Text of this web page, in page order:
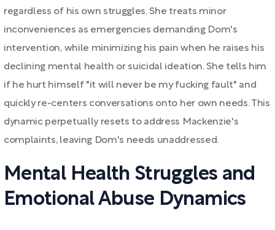
regardless of his own struggles. She treats minor
inconveniences as emergencies demanding Dom's
intervention, while minimizing his pain when he raises his
declining mental health or suicidal ideation. She tells him
if he hurt himself "it will never be my fucking fault" and
quickly re-centers conversations onto her own needs. This
dynamic perpetually resets to address Mackenzie's
complaints, leaving Dom's needs unaddressed.
Mental Health Struggles and
Emotional Abuse Dynamics